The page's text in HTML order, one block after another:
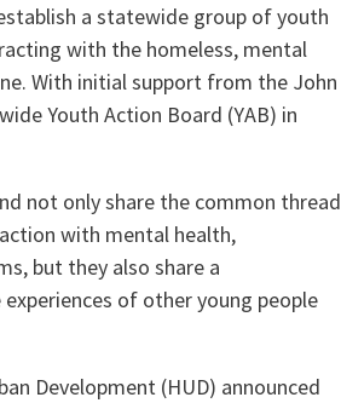
a statewide group of youth
with the homeless, mental
With initial support from the John
Youth Action Board (YAB) in
not only share the common thread
with mental health,
but they also share a
of other young people
Development (HUD) announced